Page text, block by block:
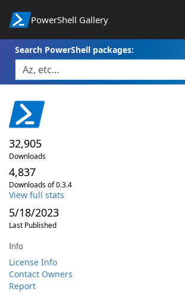
PowerShell Gallery
Search PowerShell packages:
32,905
Downloads
4,837
Downloads of 0.3.4
View full stats
5/18/2023
Last Published
Info
License Info
Contact Owners
Report